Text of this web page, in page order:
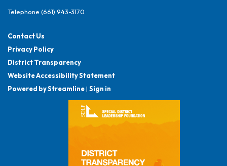
Telephone (661) 943-3170
Contact Us
Privacy Policy
District Transparency
Website Accessibility Statement
Powered by Streamline| Sign in